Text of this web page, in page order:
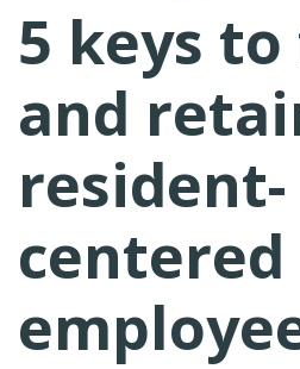
5 keys
and
resident-
centered